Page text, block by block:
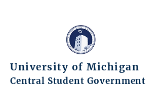
University of Michigan
Central Student Government